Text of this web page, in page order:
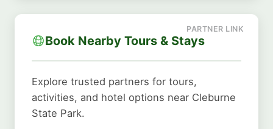
Book Nearby Tours & Stays
Explore trusted partners for tours,
activities, and hotel options near Cleburne
State Park.